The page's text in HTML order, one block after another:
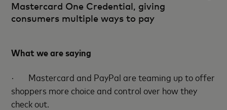
Mastercard One Credential, giving
consumers multiple ways to pay
What we are saying
· Mastercard and PayPal are teaming up to offer
shoppers more choice and control over how they
check out.